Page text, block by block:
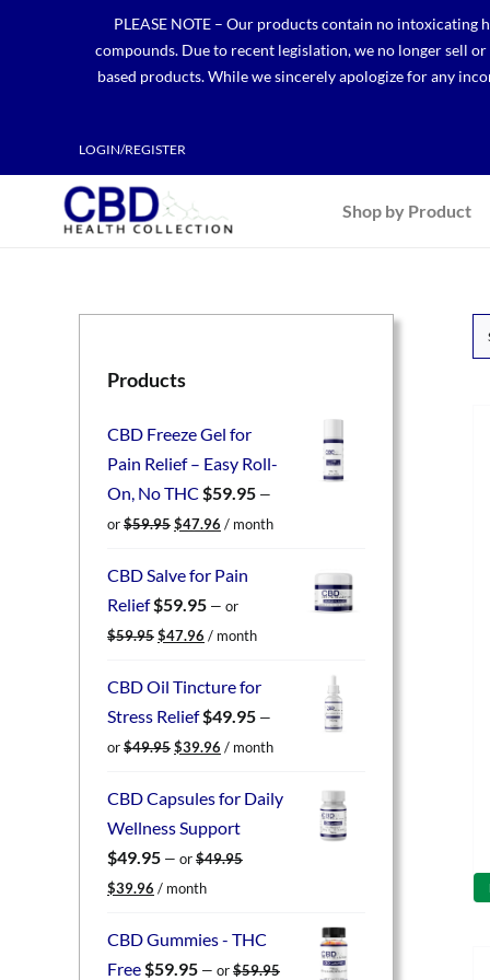
PLEASE NOTE – Our products contain no
compounds. Due to recent legislation, we no longer sell
based products. While we sincerely apologize for any
LOGIN/REGISTER
Shop by Product
Products
CBD Freeze Gel for
Pain Relief – Easy Roll-
On, No THC $59.95 —
or$59.95 Original
was:
$47.96 Current
is:
/ month
CBD Salve for Pain
Relief$59.95 — or
$59.95 Original
was:
$47.96 Current
is:
/ month
CBD Oil Tincture for
Stress Relief$49.95 —
or$49.95 Original
was:
$39.96 Current
is:
/ month
CBD Capsules for Daily
Wellness Support
$49.95 — or$49.95
Original
was:
$39.96 Current
is:
/ month
CBD Gummies - THC
Free$59.95 — or$59.95